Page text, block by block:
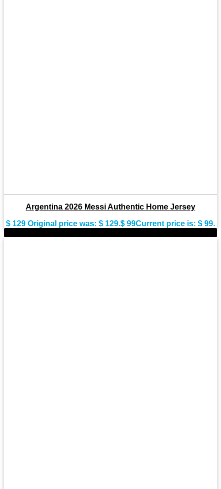
Argentina 2026 Messi Authentic Home Jersey
$129 Original price was: $ 129.$ 99Current price is: $ 99.